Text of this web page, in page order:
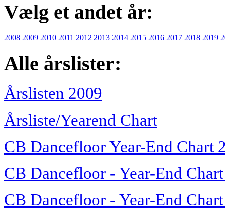
Vælg et andet år:
2008 2009 2010 2011 2012 2013 2014 2015 2016 2017 2018 2019
Alle årslister:
Årslisten 2009
Årsliste/Yearend Chart
CB Dancefloor Year-End Chart
CB Dancefloor - Year-End
CB Dancefloor - Year-End